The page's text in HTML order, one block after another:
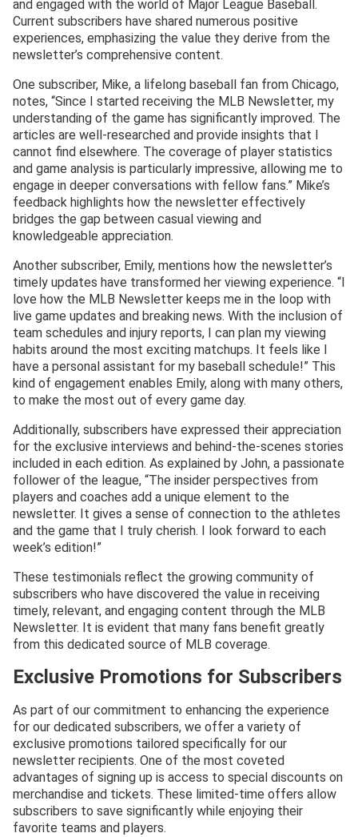
and engaged with the world of Major League Baseball.
Current subscribers have shared numerous positive
experiences, emphasizing the value they derive from the
newsletter’s comprehensive content.
One subscriber, Mike, a lifelong baseball fan from Chicago,
notes, “Since I started receiving the MLB Newsletter, my
understanding of the game has significantly improved. The
articles are well-researched and provide insights that I
cannot find elsewhere. The coverage of player statistics
and game analysis is particularly impressive, allowing me to
engage in deeper conversations with fellow fans.” Mike’s
feedback highlights how the newsletter effectively
bridges the gap between casual viewing and
knowledgeable appreciation.
Another subscriber, Emily, mentions how the newsletter’s
timely updates have transformed her viewing experience. “I
love how the MLB Newsletter keeps me in the loop with
live game updates and breaking news. With the inclusion of
team schedules and injury reports, I can plan my viewing
habits around the most exciting matchups. It feels like I
have a personal assistant for my baseball schedule!” This
kind of engagement enables Emily, along with many others,
to make the most out of every game day.
Additionally, subscribers have expressed their appreciation
for the exclusive interviews and behind-the-scenes stories
included in each edition. As explained by John, a passionate
follower of the league, “The insider perspectives from
players and coaches add a unique element to the
newsletter. It gives a sense of connection to the athletes
and the game that I truly cherish. I look forward to each
week’s edition!”
These testimonials reflect the growing community of
subscribers who have discovered the value in receiving
timely, relevant, and engaging content through the MLB
Newsletter. It is evident that many fans benefit greatly
from this dedicated source of MLB coverage.
Exclusive Promotions for Subscribers
As part of our commitment to enhancing the experience
for our dedicated subscribers, we offer a variety of
exclusive promotions tailored specifically for our
newsletter recipients. One of the most coveted
advantages of signing up is access to special discounts on
merchandise and tickets. These limited-time offers allow
subscribers to save significantly while enjoying their
favorite teams and players.